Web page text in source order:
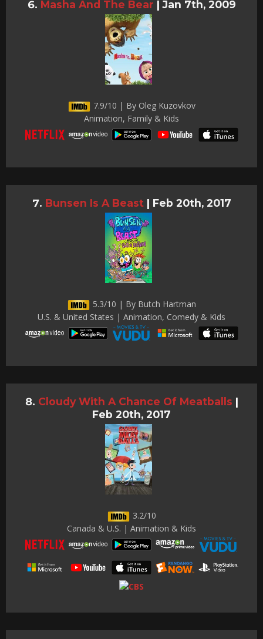
Masha And The Bear | Jan 7th, 2009
7.9/10 | By Oleg Kuzovkov
Animation, Family & Kids
Bunsen Is A Beast | Feb 20th, 2017
5.3/10 | By Butch Hartman
U.S. & United States | Animation, Comedy & Kids
Cloudy With A Chance Of Meatballs |
Feb 20th, 2017
3.2/10
Canada & U.S. | Animation & Kids